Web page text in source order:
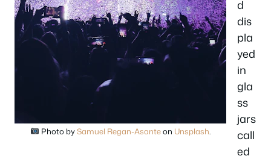
Photo bySamuel Regan-Asanteon Unsplash
d
dis
pla
yed
in
gla
ss
jars
call
ed